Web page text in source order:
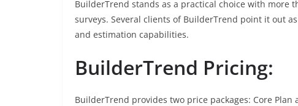
BuilderTrend stands as a practical choice with more
surveys. Several clients of BuilderTrend point it out
and estimation capabilities.
BuilderTrend Pricing:
BuilderTrend provides two price packages: Core